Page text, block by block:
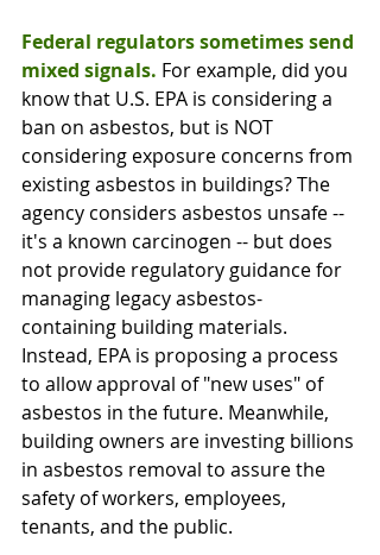
Federal regulators sometimes send
mixed signals. For example, did you
know that U.S. EPA is considering a
ban on asbestos, but is NOT
considering exposure concerns from
existing asbestos in buildings? The
agency considers asbestos unsafe --
it's a known carcinogen -- but does
not provide regulatory guidance for
managing legacy asbestos-
containing building materials.
Instead, EPA is proposing a process
to allow approval of "new uses" of
asbestos in the future. Meanwhile,
building owners are investing billions
in asbestos removal to assure the
safety of workers, employees,
tenants, and the public.